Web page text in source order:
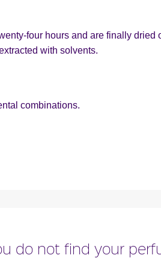
four hours and are finally
with solvents.
combinations.
do not find your